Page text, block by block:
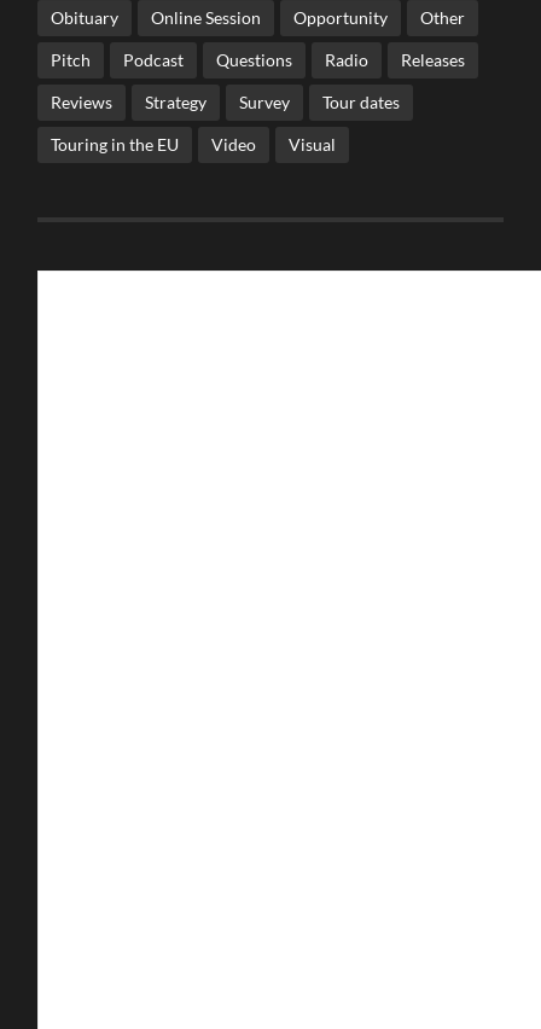
Obituary Online Session Opportunity Other
Pitch Podcast Questions Radio Releases
Reviews Strategy Survey Tour dates
Touring in the EU Video Visual